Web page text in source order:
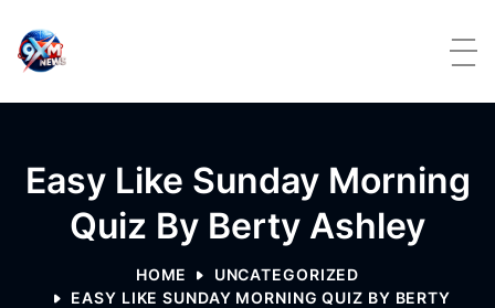
Easy Like Sunday Morning
Quiz By Berty Ashley
HOME
UNCATEGORIZED
EASY LIKE SUNDAY MORNING QUIZ BY BERTY